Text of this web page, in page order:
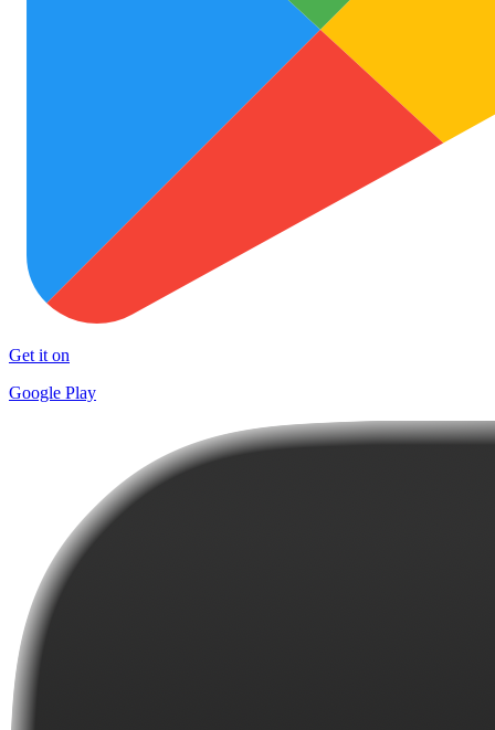
Get it on
Google Play